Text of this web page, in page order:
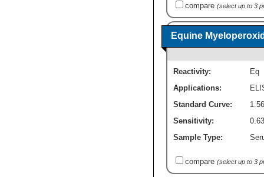
compare (select up to 3
Equine
Reactivity:
Eq
Applications:
Standard Curve:
Sensitivity:
Sample Type:
compare (select up to 3